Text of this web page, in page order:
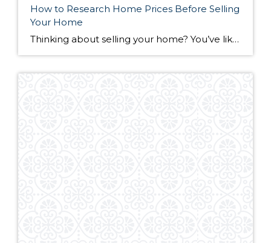
How to Research Home Prices Before Selling
Your Home
Thinking about selling your home? You’ve likely got a thousand questions swimming around in your head, but there’s one that tends to stick out in homeowners’ minds above the others: What’s my home worth? Your real estate agent will be your greatest resource in answering this question once you’ve decided you’re ready to sell your […]